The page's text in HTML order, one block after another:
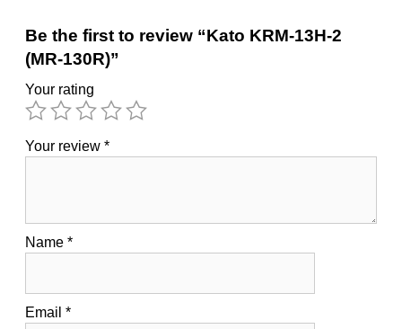
Be the first to review “Kato KRM-13H-2
(MR-130R)”
Your rating
Your review *
Name *
Email *